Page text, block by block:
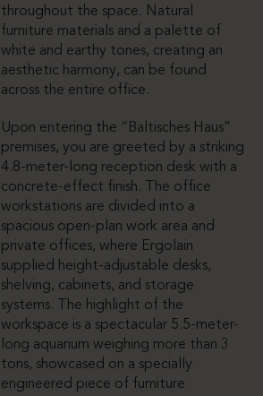
throughout the space. Natural
furniture materials and a palette of
white and earthy tones, creating an
aesthetic harmony, can be found
across the entire office.
Upon entering the “Baltisches Haus”
premises, you are greeted by a striking
4.8-meter-long reception desk with a
concrete-effect finish. The office
workstations are divided into a
spacious open-plan work area and
private offices, where Ergolain
supplied height-adjustable desks,
shelving, cabinets, and storage
systems. The highlight of the
workspace is a spectacular 5.5-meter-
long aquarium weighing more than 3
tons, showcased on a specially
engineered piece of furniture